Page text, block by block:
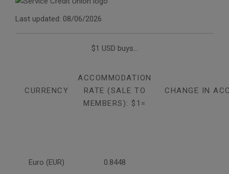
Last updated: 08/06/2026
$1 USD buys...
CURRENCY
ACCOMMODATION
RATE (SALE TO
MEMBERS): $1=
CHANGE IN
Euro (EUR) 0.8448